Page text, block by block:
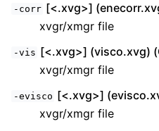
-corr [<.xvg>]
xvgr/xmgr file
-vis [<.xvg>] (visco.xvg)
xvgr/xmgr file
-evisco [<.xvg>]
xvgr/xmgr file